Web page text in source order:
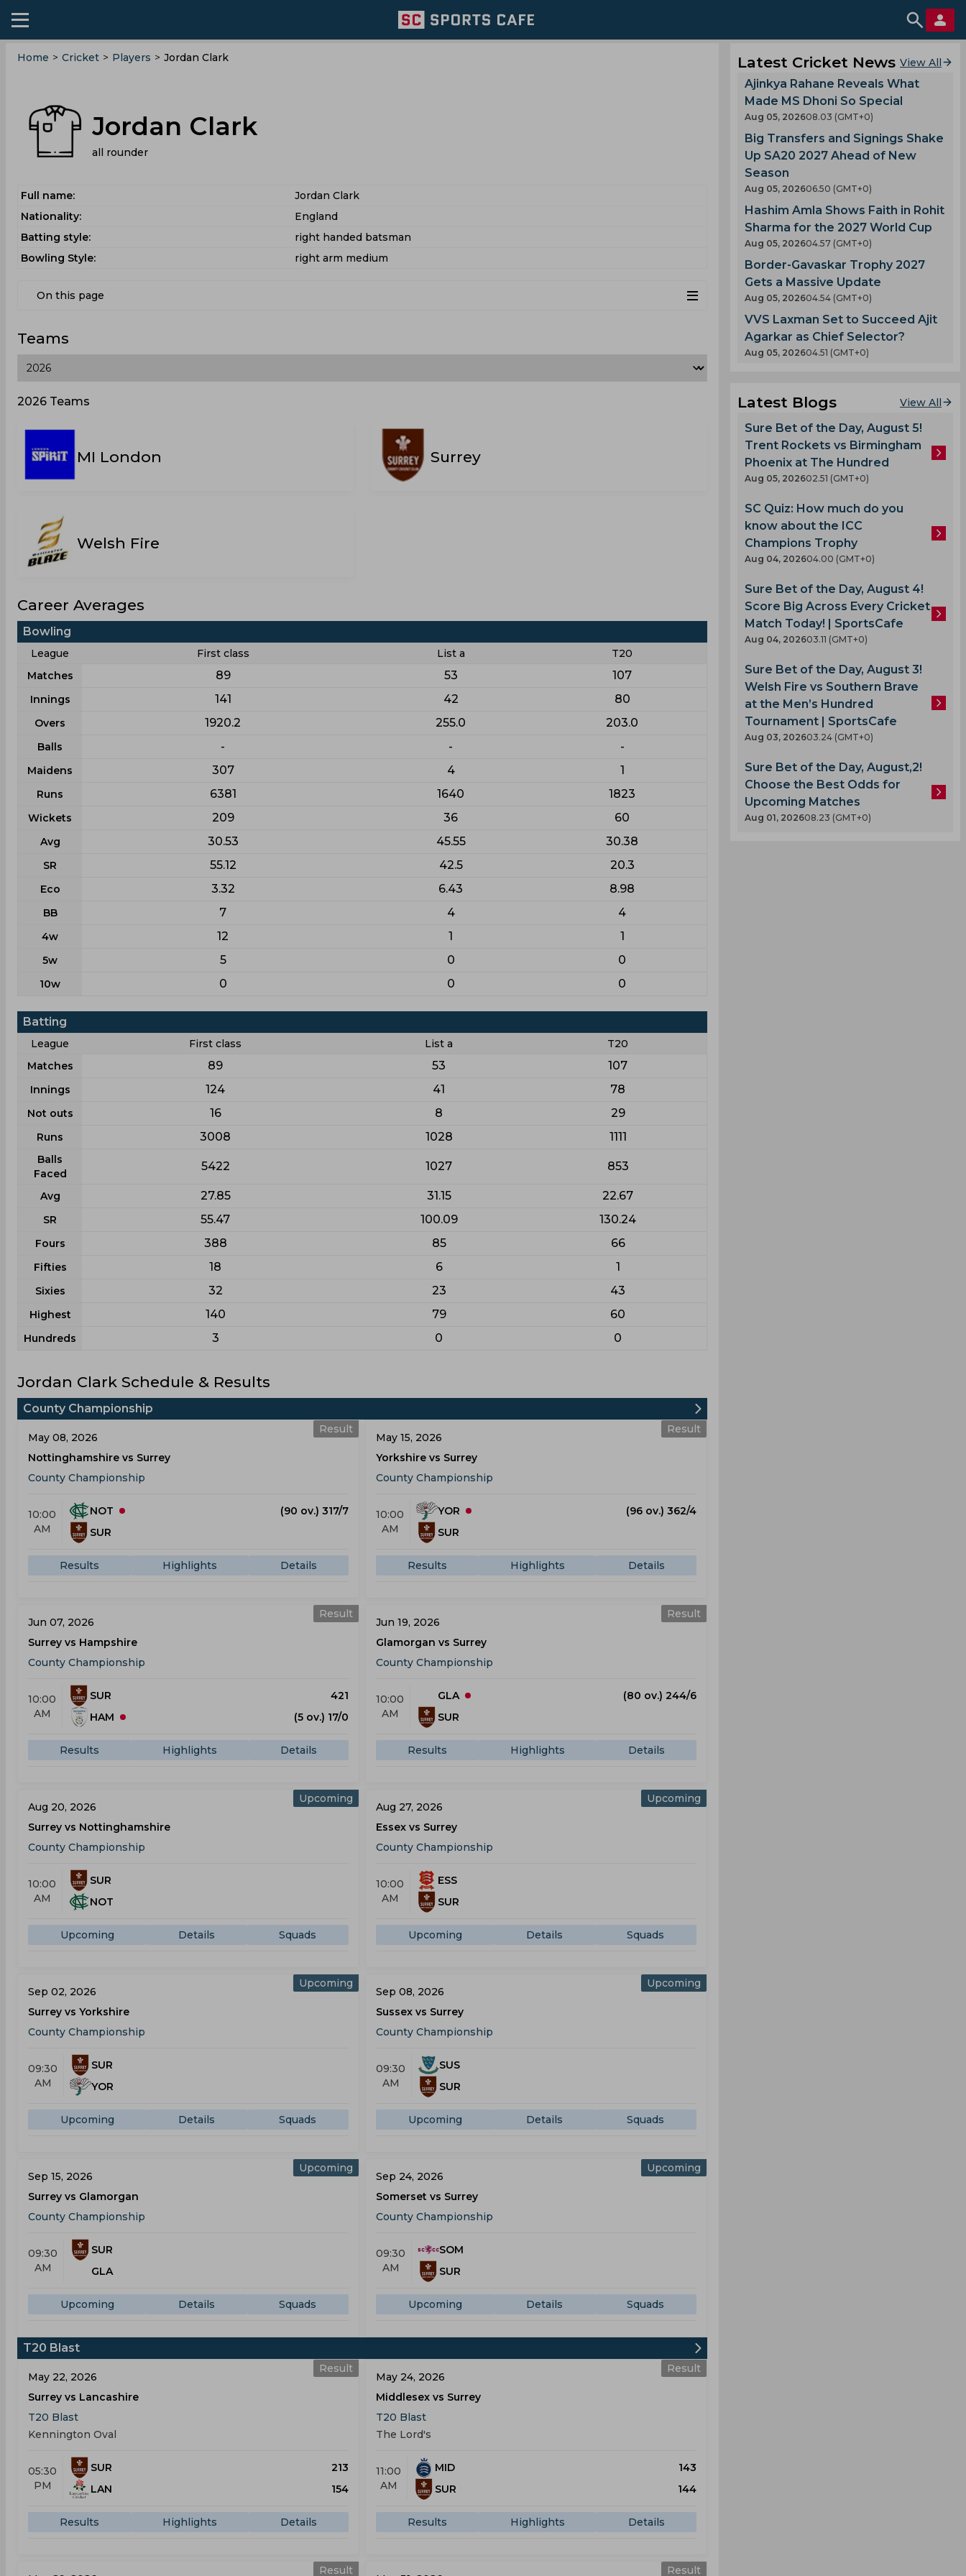
Home > Cricket > Players > Jordan Clark
Jordan Clark
all rounder
Full name:
Jordan Clark
Nationality:
England
Batting style:
right handed batsman
Bowling Style:
right arm medium
On this page
Teams
2026 Teams
MI London Surrey
Welsh Fire
Career Averages
Bowling
League First class List a
T20
Matches
89 53 107
Innings 141 42 80
Overs 1920.2 255.0 203.0
Balls - - -
Maidens 307 4 1
Runs 6381 1640 1823
Wickets 209 36 60
Avg 30.53 45.55 30.38
SR 55.12 42.5 20.3
Eco 3.32 6.43 8.98
BB 7 4 4
4w 12 1 1
5w 5 0 0
10w 0 0 0
Batting
League First class List a
T20
Matches
89 53 107
Innings 124 41 78
Not outs 16 8 29
Runs 3008 1028 1111
Balls
Faced
5422 1027 853
Avg 27.85 31.15 22.67
SR 55.47 100.09 130.24
Fours 388 85 66
Fifties 18 6 1
Sixies 32 23 43
Highest 140 79 60
Hundreds 3 0 0
Jordan Clark Schedule & Results
County Championship
Result
May 08, 2026
Nottinghamshire vs Surrey
County Championship
10:00
AM
NOT
(90 ov.) 317/7
SUR
Results Highlights Details
Result
May 15, 2026
Yorkshire vs Surrey
County Championship
10:00
AM
YOR
(96 ov.) 362/4
SUR
Results Highlights Details
Result
Jun 07, 2026
Surrey vs Hampshire
County Championship
10:00
AM
SUR
421
HAM
(5 ov.) 17/0
Results Highlights Details
Result
Jun 19, 2026
Glamorgan vs Surrey
County Championship
10:00
AM
GLA
(80 ov.) 244/6
SUR
Results Highlights Details
Upcoming
Aug 20, 2026
Surrey vs Nottinghamshire
County Championship
10:00
AM
SUR
NOT
Upcoming Details Squads
Upcoming
Aug 27, 2026
Essex vs Surrey
County Championship
10:00
AM
ESS
SUR
Upcoming Details Squads
Upcoming
Sep 02, 2026
Surrey vs Yorkshire
County Championship
09:30
AM
SUR
YOR
Upcoming Details Squads
Upcoming
Sep 08, 2026
Sussex vs Surrey
County Championship
09:30
AM
SUS
SUR
Upcoming Details Squads
Upcoming
Sep 15, 2026
Surrey vs Glamorgan
County Championship
09:30
AM
SUR
GLA
Upcoming Details Squads
Upcoming
Sep 24, 2026
Somerset vs Surrey
County Championship
09:30
AM
SOM
SUR
Upcoming Details Squads
T20 Blast
Result
May 22, 2026
Surrey vs Lancashire
T20 Blast
Kennington Oval
05:30
PM
SUR
213
LAN
154
Results Highlights Details
Result
May 24, 2026
Middlesex vs Surrey
T20 Blast
The Lord's
11:00
AM
MID
143
SUR
144
Results Highlights Details
Result Result
Latest Cricket News View All
Ajinkya Rahane Reveals What
Made MS Dhoni So Special
Aug 05, 202608.03 (GMT+0)
Big Transfers and Signings Shake
Up SA20 2027 Ahead of New
Season
Aug 05, 202606.50 (GMT+0)
Hashim Amla Shows Faith in Rohit
Sharma for the 2027 World Cup
Aug 05, 202604.57 (GMT+0)
Border-Gavaskar Trophy 2027
Gets a Massive Update
Aug 05, 202604.54 (GMT+0)
VVS Laxman Set to Succeed Ajit
Agarkar as Chief Selector?
Aug 05, 202604.51 (GMT+0)
Latest Blogs View All
Sure Bet of the Day, August 5!
Trent Rockets vs Birmingham
Phoenix at The Hundred
Aug 05, 202602.51 (GMT+0)
SC Quiz: How much do you
know about the ICC
Champions Trophy
Aug 04, 202604.00 (GMT+0)
Sure Bet of the Day, August 4!
Score Big Across Every Cricket
Match Today! | SportsCafe
Aug 04, 202603.11 (GMT+0)
Sure Bet of the Day, August 3!
Welsh Fire vs Southern Brave
at the Men’s Hundred
Tournament | SportsCafe
Aug 03, 202603.24 (GMT+0)
Sure Bet of the Day, August,2!
Choose the Best Odds for
Upcoming Matches
Aug 01, 202608.23 (GMT+0)